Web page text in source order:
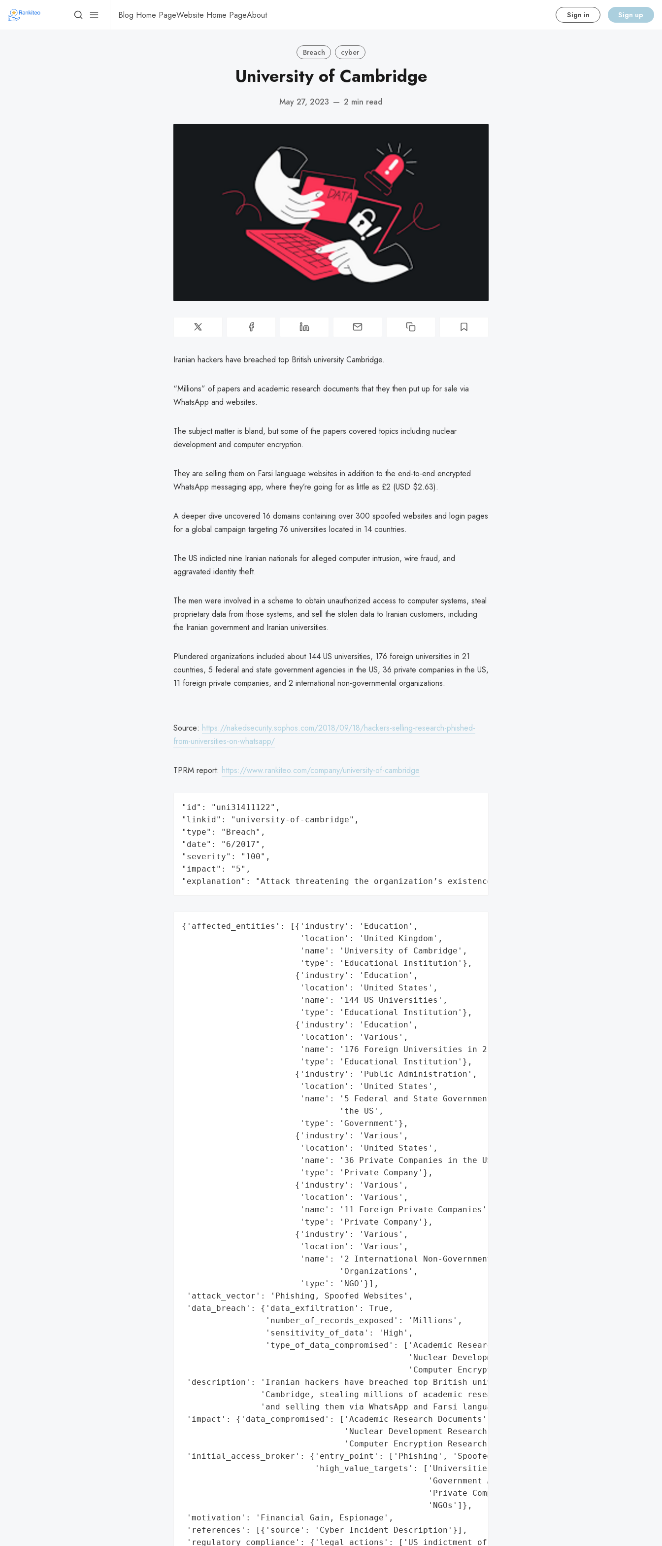
Blog Home PageWebsite Home PageAbout Sign in Sign up
Breach cyber
University of Cambridge
May 27, 2023 — 2 min read
Iranian hackers have breached top British university Cambridge.
“Millions” of papers and academic research documents that they then put up for sale via
WhatsApp and websites.
The subject matter is bland, but some of the papers covered topics including nuclear
development and computer encryption.
They are selling them on Farsi language websites in addition to the end-to-end encrypted
WhatsApp messaging app, where they’re going for as little as £2 (USD $2.63).
A deeper dive uncovered 16 domains containing over 300 spoofed websites and login pages
for a global campaign targeting 76 universities located in 14 countries.
The US indicted nine Iranian nationals for alleged computer intrusion, wire fraud, and
aggravated identity theft.
The men were involved in a scheme to obtain unauthorized access to computer systems, steal
proprietary data from those systems, and sell the stolen data to Iranian customers, including
the Iranian government and Iranian universities.
Plundered organizations included about 144 US universities, 176 foreign universities in 21
countries, 5 federal and state government agencies in the US, 36 private companies in the US,
11 foreign private companies, and 2 international non-governmental organizations.
Source: https://nakedsecurity.sophos.com/2018/09/18/hackers-selling-research-phished-
from-universities-on-whatsapp/
TPRM report: https://www.rankiteo.com/company/university-of-cambridge
"id": "uni31411122",
"linkid": "university-of-cambridge",
"type": "Breach",
"date": "6/2017",
"severity": "100",
"impact": "5",
"explanation": "Attack threatening the organization’s existence"
{'affected_entities': [{'industry': 'Education',
                        'location': 'United Kingdom',
                        'name': 'University of Cambridge',
                        'type': 'Educational Institution'},
                       {'industry': 'Education',
                        'location': 'United States',
                        'name': '144 US Universities',
                        'type': 'Educational Institution'},
                       {'industry': 'Education',
                        'location': 'Various',
                        'name': '176 Foreign Universities in 21 Countries',
                        'type': 'Educational Institution'},
                       {'industry': 'Public Administration',
                        'location': 'United States',
                        'name': '5 Federal and State Government Agencies in '
                                'the US',
                        'type': 'Government'},
                       {'industry': 'Various',
                        'location': 'United States',
                        'name': '36 Private Companies in the US',
                        'type': 'Private Company'},
                       {'industry': 'Various',
                        'location': 'Various',
                        'name': '11 Foreign Private Companies',
                        'type': 'Private Company'},
                       {'industry': 'Various',
                        'location': 'Various',
                        'name': '2 International Non-Governmental '
                                'Organizations',
                        'type': 'NGO'}],
'attack_vector': 'Phishing, Spoofed Websites',
'data_breach': {'data_exfiltration': True,
                 'number_of_records_exposed': 'Millions',
                 'sensitivity_of_data': 'High',
                 'type_of_data_compromised': ['Academic Research Documents',
                                              'Nuclear Development Research',
                                              'Computer Encryption Research']},
'description': 'Iranian hackers have breached top British university '
                'Cambridge, stealing millions of academic research documents '
                'and selling them via WhatsApp and Farsi language websites.',
'impact': {'data_compromised': ['Academic Research Documents',
                                 'Nuclear Development Research',
                                 'Computer Encryption Research']},
'initial_access_broker': {'entry_point': ['Phishing', 'Spoofed Websites'],
                           'high_value_targets': ['Universities',
                                                  'Government Agencies',
                                                  'Private Companies',
                                                  'NGOs']},
'motivation': 'Financial Gain, Espionage',
'references': [{'source': 'Cyber Incident Description'}],
'regulatory_compliance': {'legal_actions': ['US indictment of nine Iranian '